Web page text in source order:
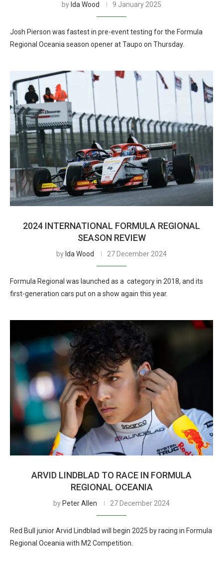
by Ida Wood 9 January 2025
Josh Pierson was fastest in pre-event testing for the Formula
Regional Oceania season opener at Taupo on Thursday.
2024 INTERNATIONAL FORMULA REGIONAL
SEASON REVIEW
by Ida Wood 27 December 2024
Formula Regional was launched as a category in 2018, and its
first-generation cars put on a show again this year.
ARVID LINDBLAD TO RACE IN FORMULA
REGIONAL OCEANIA
by Peter Allen 27 December 2024
Red Bull junior Arvid Lindblad will begin 2025 by racing in Formula
Regional Oceania with M2 Competition.